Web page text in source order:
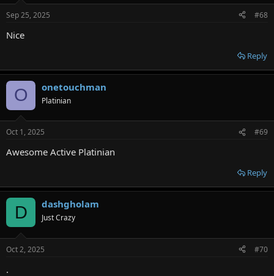
Sep 25, 2025 #68
Nice
Reply
O onetouchman
Platinian
Oct 1, 2025 #69
Awesome Active Platinian
Reply
D dashgholam
Just Crazy
Oct 2, 2025 #70
.